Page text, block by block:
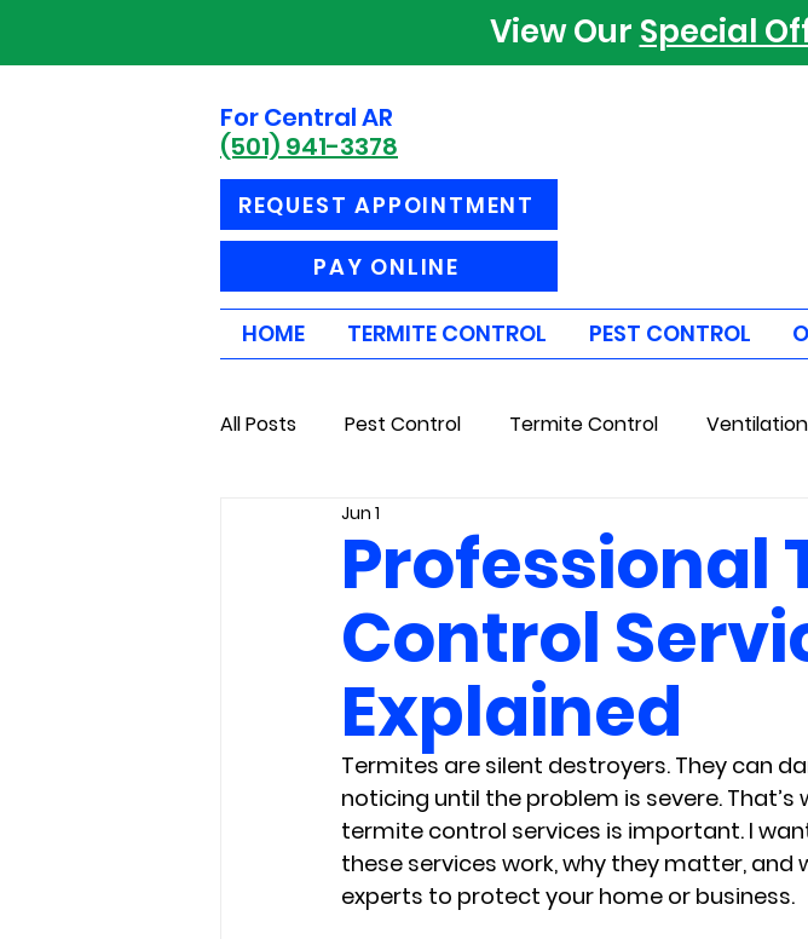
View Our Special
For Central AR
(501) 941-3378
REQUEST APPOINTMENT
PAY ONLINE
HOME TERMITE CONTROL PEST CONTROL
All Posts Pest Control Termite Control Ventilation
Professional
Control
Explained
Jun 1
Termites are silent destroyers. They can
noticing until the problem is severe.
termite control services is important. I
these services work, why they matter, and
experts to protect your home or business.